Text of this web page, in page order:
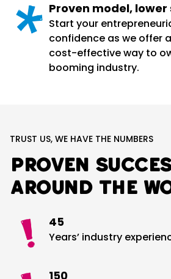
Proven model,
Start your
confidence as we offer
cost-effective way to
booming industry.
TRUST US, WE HAVE THE NUMBERS
Proven
around the
45
Years’ industry
150